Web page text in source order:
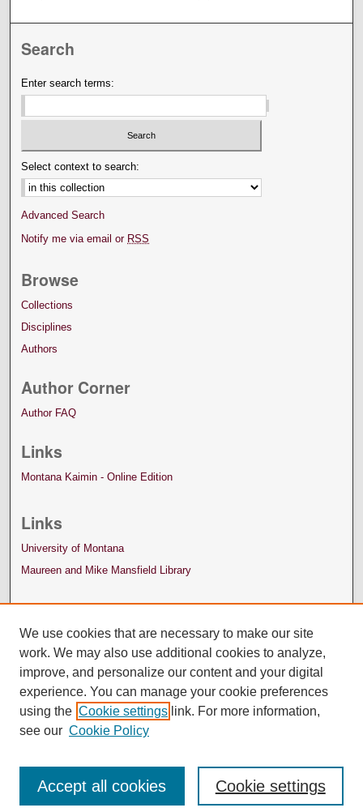
Search
Enter search terms:
Select context to search:
Advanced Search
Notify me via email or RSS
Browse
Collections
Disciplines
Authors
Author Corner
Author FAQ
Links
Montana Kaimin - Online Edition
Links
University of Montana
Maureen and Mike Mansfield Library
We use cookies that are necessary to make our site
work. We may also use additional cookies to analyze,
improve, and personalize our content and your digital
experience. You can manage your cookie preferences
using the Cookie settings link. For more information,
see our Cookie Policy
Cookie settings
Accept all cookies